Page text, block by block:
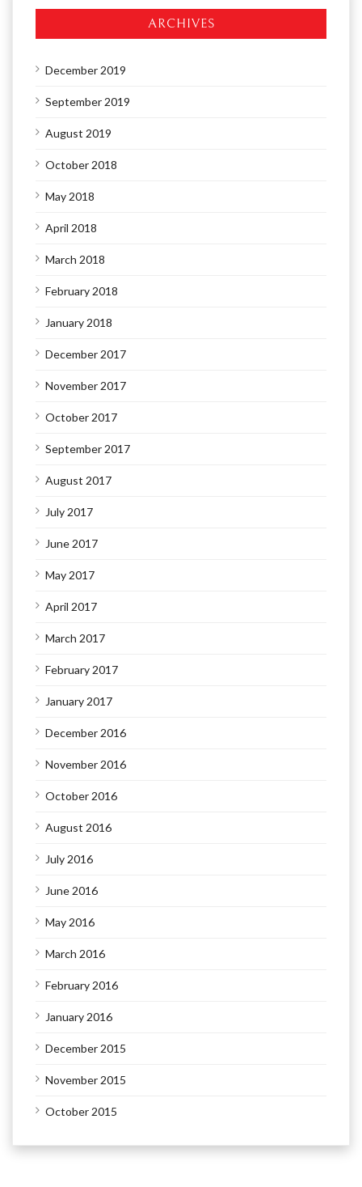
ARCHIVES
December 2019
September 2019
August 2019
October 2018
May 2018
April 2018
March 2018
February 2018
January 2018
December 2017
November 2017
October 2017
September 2017
August 2017
July 2017
June 2017
May 2017
April 2017
March 2017
February 2017
January 2017
December 2016
November 2016
October 2016
August 2016
July 2016
June 2016
May 2016
March 2016
February 2016
January 2016
December 2015
November 2015
October 2015